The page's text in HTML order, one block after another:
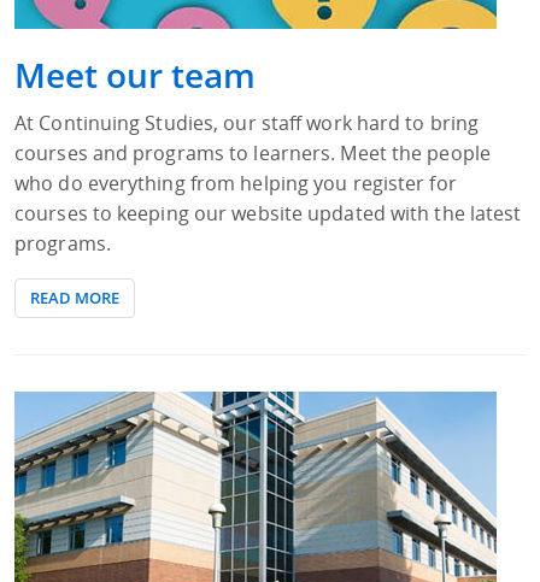
Meet our team
At Continuing Studies, our staff work hard to bring
courses and programs to learners. Meet the people
who do everything from helping you register for
courses to keeping our website updated with the latest
programs.
READ MORE